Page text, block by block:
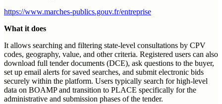
https://www.marches-publics.gouv.fr/entreprise
What it does
It allows searching and filtering state-level consultations by CPV
codes, geography, value, and other criteria. Registered users can also
download full tender documents (DCE), ask questions to the buyer,
set up email alerts for saved searches, and submit electronic bids
securely within the platform. Users typically search for high-level
data on BOAMP and transition to PLACE specifically for the
administrative and submission phases of the tender.